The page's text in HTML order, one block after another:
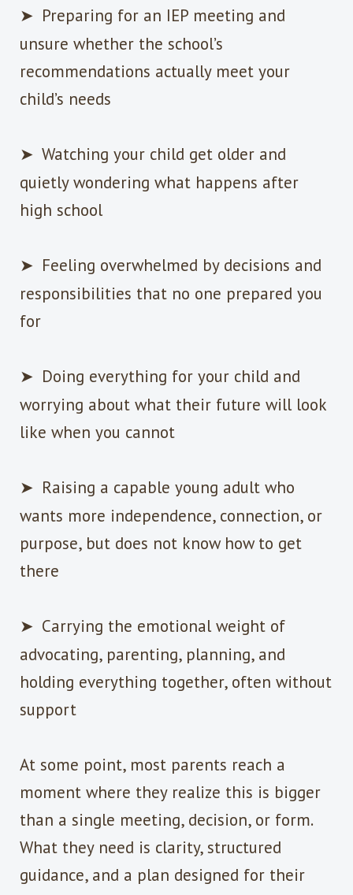
➤ Preparing for an IEP meeting and
unsure whether the school’s
recommendations actually meet your
child’s needs
➤ Watching your child get older and
quietly wondering what happens after
high school
➤ Feeling overwhelmed by decisions and
responsibilities that no one prepared you
for
➤ Doing everything for your child and
worrying about what their future will look
like when you cannot
➤ Raising a capable young adult who
wants more independence, connection, or
purpose, but does not know how to get
there
➤ Carrying the emotional weight of
advocating, parenting, planning, and
holding everything together, often without
support
At some point, most parents reach a
moment where they realize this is bigger
than a single meeting, decision, or form.
What they need is clarity, structured
guidance, and a plan designed for their